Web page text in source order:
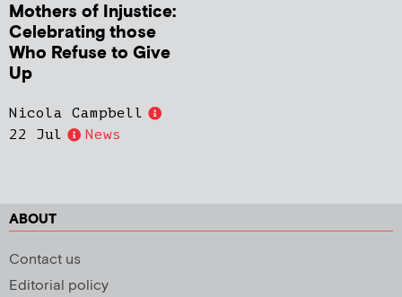
Mothers of Injustice:
Celebrating those
Who Refuse to Give
Up
Nicola Campbell
22 Jul
News
ABOUT
Contact us
Editorial policy